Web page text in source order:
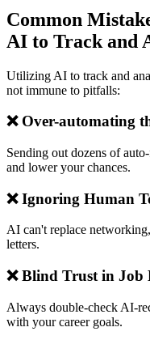
Common
AI to Track and
Utilizing AI to track and
not immune to pitfalls:
❌ Over-automating
Sending out dozens of
and lower your chances.
❌ Ignoring Human
AI can't replace
letters.
❌ Blind Trust in Job
Always double-check AI-
with your career goals.